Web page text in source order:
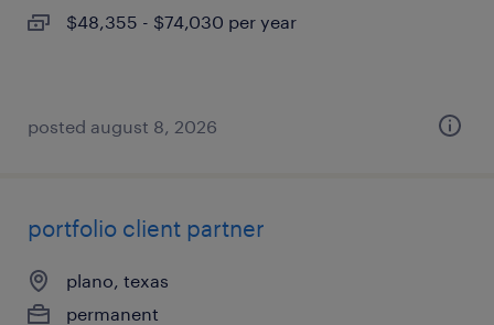
$48,355 - $74,030 per year
posted august 8, 2026
portfolio client partner
plano, texas
permanent